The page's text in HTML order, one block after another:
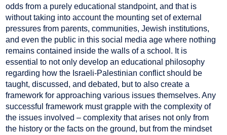
odds from a purely educational standpoint, and that is
without taking into account the mounting set of external
pressures from parents, communities, Jewish institutions,
and even the public in this social media age where nothing
remains contained inside the walls of a school. It is
essential to not only develop an educational philosophy
regarding how the Israeli-Palestinian conflict should be
taught, discussed, and debated, but to also create a
framework for approaching various issues themselves. Any
successful framework must grapple with the complexity of
the issues involved – complexity that arises not only from
the history or the facts on the ground, but from the mindset